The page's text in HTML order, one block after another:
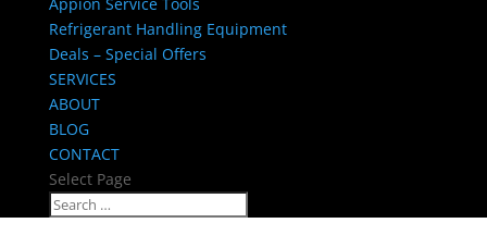
Refrigerant Handling Equipment
Deals – Special Offers
SERVICES
ABOUT
BLOG
CONTACT
Select Page